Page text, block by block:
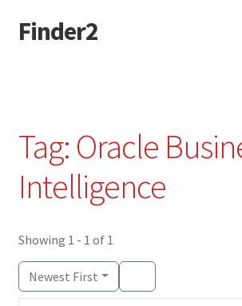
Skip
to
Skip
to
Finder2
Tag: Oracle
Intelligence
Showing 1 - 1 of 1
Newest First